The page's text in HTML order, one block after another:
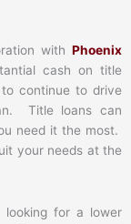
with Phoenix
cash on title
continue to drive
Title loans can
need it the most.
your needs at the
for a lower